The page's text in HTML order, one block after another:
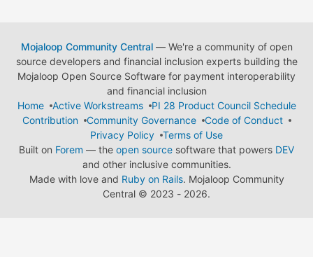
Mojaloop Community Central— We're a community of open
source developers and financial inclusion experts building the
Mojaloop Open Source Software for payment interoperability
and financial inclusion
Home
Active Workstreams
PI 28 Product Council Schedule
Contribution
Community Governance
Code of Conduct
Privacy Policy
Terms of Use
Built on Forem — the open source software that powers DEV
and other inclusive communities.
Made with love and Ruby on Rails. Mojaloop Community
Central © 2023 - 2026.